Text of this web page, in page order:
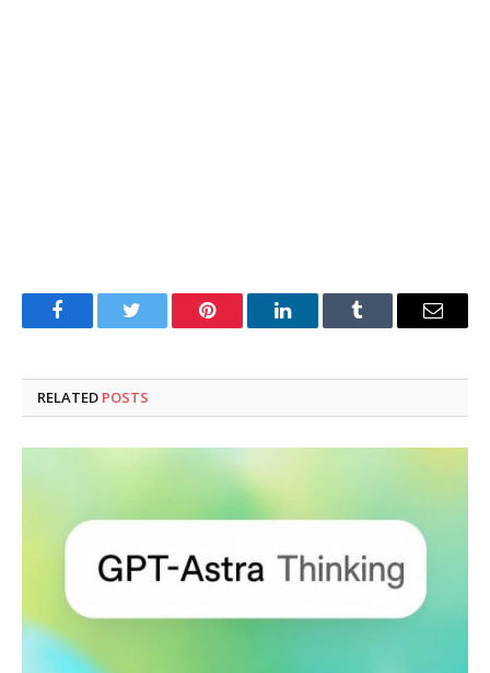
FacebookTwitter Pinterest LinkedInTumblr Email
RELATED POSTS